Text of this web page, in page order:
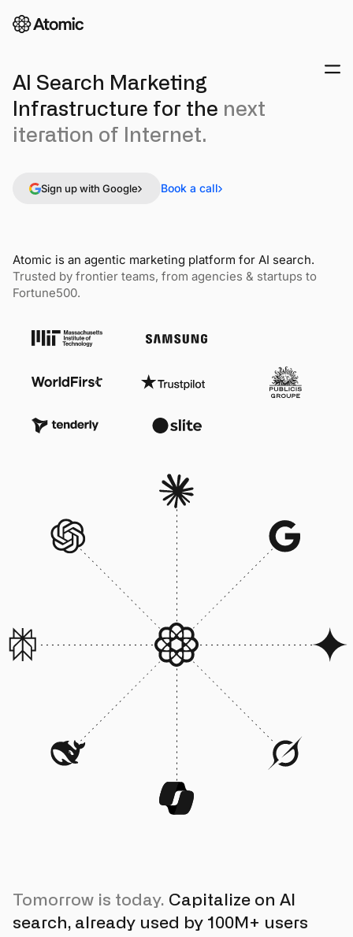
AI Search Marketing
Infrastructure for the next
iteration of Internet.
Sign up with Google Book a call
Atomic is an agentic marketing platform for AI search.
Trusted by frontier teams, from agencies & startups to
Fortune500.
Tomorrow is today. Capitalize on AI
search, already used by 100M+ users